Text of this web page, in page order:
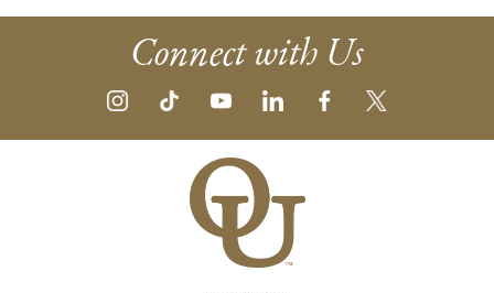
Connect with Us